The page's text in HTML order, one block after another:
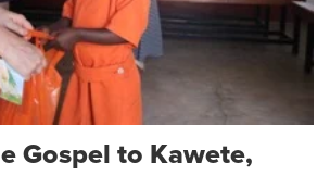
Gospel to Kawete,